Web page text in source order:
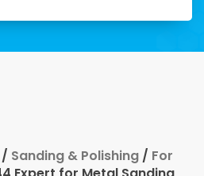
/ Sanding & Polishing / For